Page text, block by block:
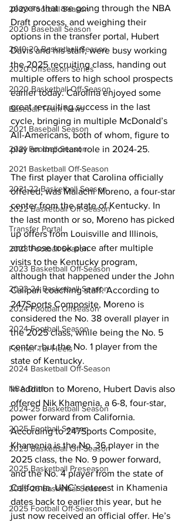
2020 Football Season
2020 Baseball Season
2019-20 Basketball Season
2020 Offseason Series
2020 Basketball Off-Season
Baseball Team News
2021 Baseball Season
2021 Football Season
2021 Basketball Off-Season
2021-22 Basketball Season
2022 Basketball Off-Season
Transfer Portal
2023 Football Season
2023 Basketball Off-Season
2023-24 Basketball Season
2024 Football Offseason
2024 Football Season
Former Tar Heels
2024 Basketball Off-Season
NBA Draft
2024-25 Basketball Season
2025 Football Season
2025 Basketball Off-Season
2025 Basketball Preseason
2025-26 Basketbal Season
2025 Football Off-Season
players that are going through the NBA
Draft process, and weighing their
options in the transfer portal, Hubert
Davis and his staff, were busy working
the 2025 recruiting class, handing out
multiple offers to high school prospects
earlier today. Carolina enjoyed some
great recruiting success in the last
cycle, bringing in multiple McDonald’s
All-Americans, both of whom, figure to
play an important role in 2024-25.
The first player that Carolina officially
offered, was Malachi Moreno, a four-star
center from the state of Kentucky. In
the last month or so, Moreno has picked
up offers from Louisville and Illinois,
and those took place after multiple
visits to the Kentucky program,
although that happened under the John
Calipari coaching staff. According to
247Sports Composite, Moreno is
considered the No. 38 overall player in
the 2025 class, while being the No. 5
center, but the No. 1 player from the
state of Kentucky.
In addition to Moreno, Hubert Davis also
offered Nik Khamenia, a 6-8, four-star,
power forward from California.
According to 247Sports Composite,
Khamenia is the No. 36 player in the
2025 class, the No. 9 power forward,
and the No. 4 player from the state of
California. UNC’s interest in Khamenia
dates back to earlier this year, but he
just now received an official offer. He’s